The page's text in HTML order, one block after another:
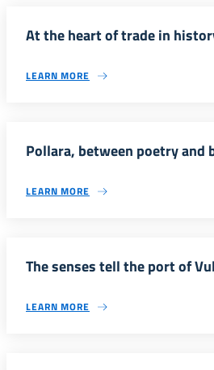
At the heart of trade in
LEARN MORE
Pollara, between poetry and
LEARN MORE
The senses tell the port of
LEARN MORE